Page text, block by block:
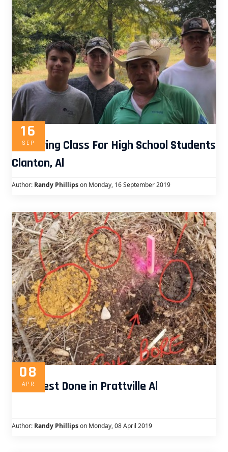
16
SEP
Surveying Class For High School Students
Clanton, Al
Author: Randy Phillipson Monday, 16 September 2019
08
APR
Perc Test Done in Prattville Al
Author: Randy Phillipson Monday, 08 April 2019